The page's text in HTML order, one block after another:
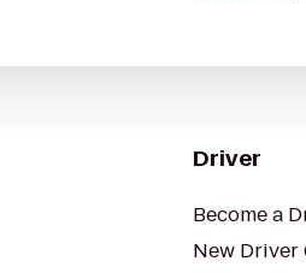
Driver
Become a
New Driver